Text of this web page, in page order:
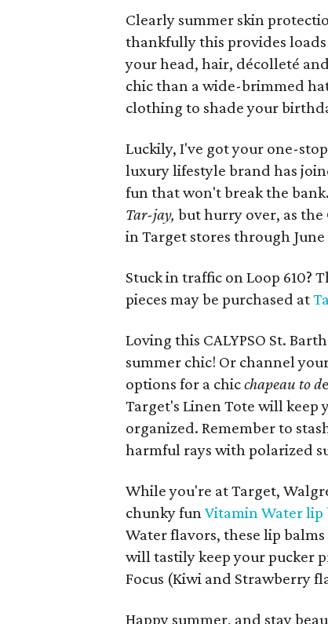
Clearly summer skin
thankfully this provides
your head, hair, décolleté
chic than a wide-brimmed
clothing to shade your
Luckily, I've got your one-
luxury lifestyle brand has
fun that won't break the
Tar-jay, but hurry over, as the
in Target stores through June
Stuck in traffic on Loop 610?
pieces may be purchased at
Loving this CALYPSO St.
summer chic! Or channel
options for a chicchapeau to d
Target's Linen Tote will keep
organized. Remember to
harmful rays with polarized
While you're at Target,
chunky funVitamin Water lip
Water flavors, these lip
will tastily keep your pucker
Focus (Kiwi and Strawberry
Happy summer, and stay